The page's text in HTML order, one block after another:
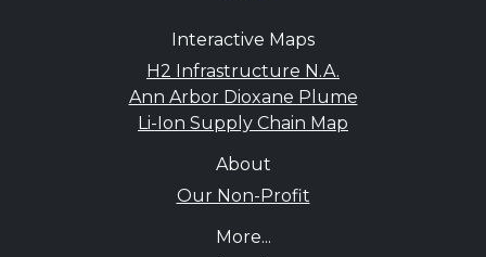
Interactive Maps
H2 Infrastructure N.A.
Ann Arbor Dioxane Plume
Li-Ion Supply Chain Map
About
Our Non-Profit
More...